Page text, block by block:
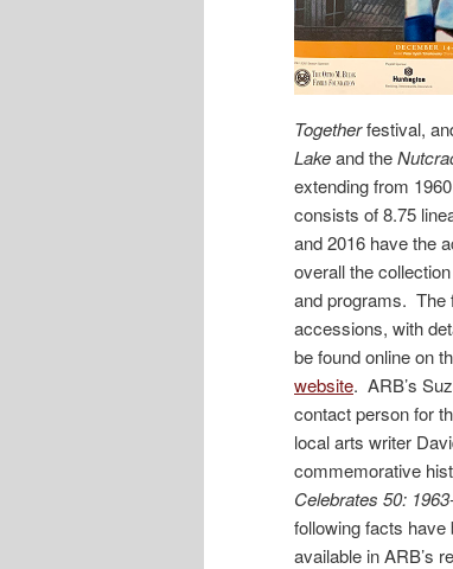
Togetherfestival,
Lakeand the
extending from
consists of 8.75
and 2016 have the
overall the
and programs. The
accessions, with
be found online on
website. ARB’s
contact person for
local arts writer
commemorative
Celebrates 50:
following facts
available in ARB’s